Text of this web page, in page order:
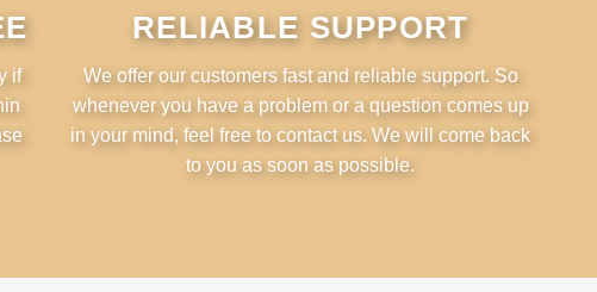
if
RELIABLE SUPPORT
We offer our customers fast and reliable support. So
whenever you have a problem or a question comes up
in your mind, feel free to contact us. We will come back
to you as soon as possible.